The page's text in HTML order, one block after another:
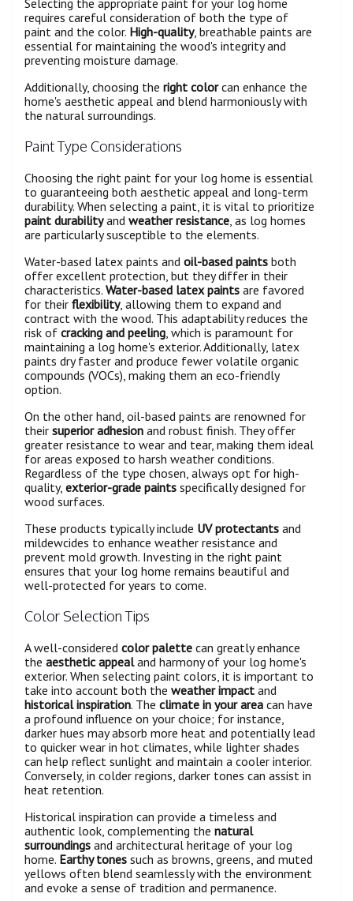
requires careful consideration of both the type of
paint and the color. High-quality, breathable paints are
essential for maintaining the wood's integrity and
preventing moisture damage.
Additionally, choosing the right colorcan enhance the
home's aesthetic appeal and blend harmoniously with
the natural surroundings.
Paint Type Considerations
Choosing the right paint for your log home is essential
to guaranteeing both aesthetic appeal and long-term
durability. When selecting a paint, it is vital to prioritize
paint durabilityand weather resistance , as log homes
are particularly susceptible to the elements.
Water-based latex paints and oil-based paints both
offer excellent protection, but they differ in their
characteristics. Water-based latex paints are favored
for their flexibility, allowing them to expand and
contract with the wood. This adaptability reduces the
risk of cracking and peeling , which is paramount for
maintaining a log home's exterior. Additionally, latex
paints dry faster and produce fewer volatile organic
compounds (VOCs), making them an eco-friendly
option.
On the other hand, oil-based paints are renowned for
their superior adhesion and robust finish. They offer
greater resistance to wear and tear, making them ideal
for areas exposed to harsh weather conditions.
Regardless of the type chosen, always opt for high-
quality, exterior-grade paints specifically designed for
wood surfaces.
These products typically include UV protectants and
mildewcides to enhance weather resistance and
prevent mold growth. Investing in the right paint
ensures that your log home remains beautiful and
well-protected for years to come.
Color Selection Tips
A well-considered color palette can greatly enhance
the aesthetic appealand harmony of your log home's
exterior. When selecting paint colors, it is important to
take into account both the weather impact and
historical inspiration. The climate in your area can have
a profound influence on your choice; for instance,
darker hues may absorb more heat and potentially lead
to quicker wear in hot climates, while lighter shades
can help reflect sunlight and maintain a cooler interior.
Conversely, in colder regions, darker tones can assist in
heat retention.
Historical inspiration can provide a timeless and
authentic look, complementing the natural
surroundings and architectural heritage of your log
home. Earthy tones such as browns, greens, and muted
yellows often blend seamlessly with the environment
and evoke a sense of tradition and permanence.